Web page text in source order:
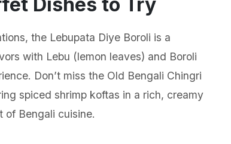
the Lebupata Diye Boroli is a
with Lebu (lemon leaves) and Boroli
Don’t miss the Old Bengali Chingri
spiced shrimp koftas in a rich, creamy
of Bengali cuisine.